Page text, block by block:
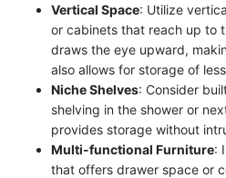
Vertical Space: Utilize
or cabinets that reach up to
draws the eye upward,
also allows for storage of
Niche Shelves: Consider
shelving in the shower or
provides storage without
Multi-functional Furniture:
that offers drawer space or